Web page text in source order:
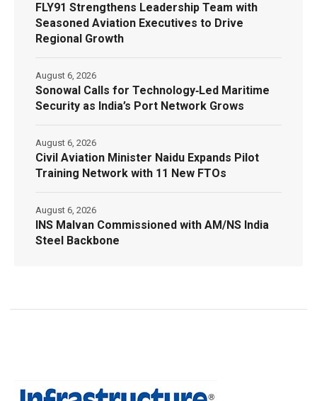
FLY91 Strengthens Leadership Team with
Seasoned Aviation Executives to Drive
Regional Growth
Sonowal Calls for Technology‑Led Maritime
Security as India’s Port Network Grows
August 6, 2026
Civil Aviation Minister Naidu Expands Pilot
Training Network with 11 New FTOs
August 6, 2026
INS Malvan Commissioned with AM/NS India
Steel Backbone
August 6, 2026